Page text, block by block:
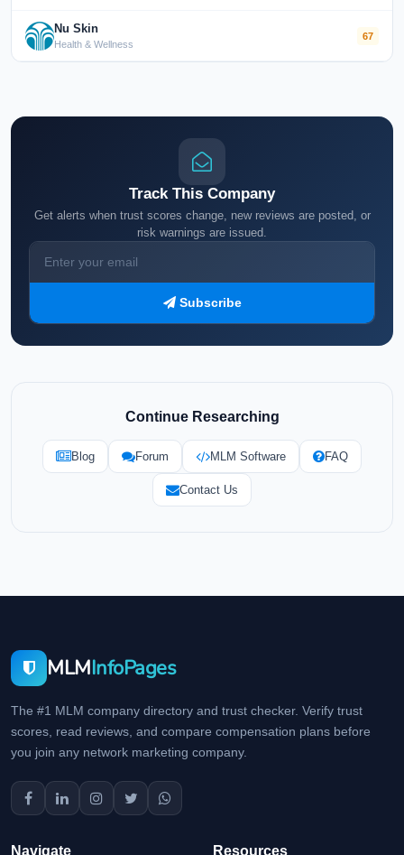
Nu Skin
Health & Wellness
67
Track This Company
Get alerts when trust scores change, new reviews are posted, or
risk warnings are issued.
Subscribe
Continue Researching
Blog Forum MLM Software FAQ
Contact Us
MLMInfoPages
The #1 MLM company directory and trust checker. Verify trust
scores, read reviews, and compare compensation plans before
you join any network marketing company.
Navigate Resources